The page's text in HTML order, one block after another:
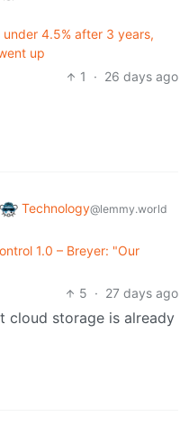
4.5% after 3 years,
up
1
· 26 days ago
Technology@lemmy.world
1.0 – Breyer: "Our
5 · 27 days ago
cloud storage is already